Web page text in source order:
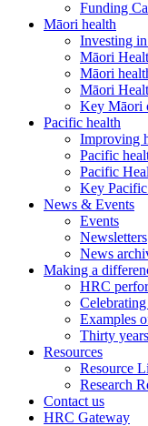
Funding
Māori health
Investing
Māori
Māori
Māori
Key Māori
Pacific health
Improving
Pacific
Pacific
Key
News & Events
Events
Newsletters
News
Making a
HRC
Examples
Thirty
Resources
Resource
Research
Contact us
HRC Gateway